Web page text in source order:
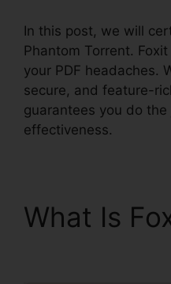
In this post, we will
Phantom Torrent.
your PDF headaches.
secure, and feature-
guarantees you do
effectiveness.
What Is